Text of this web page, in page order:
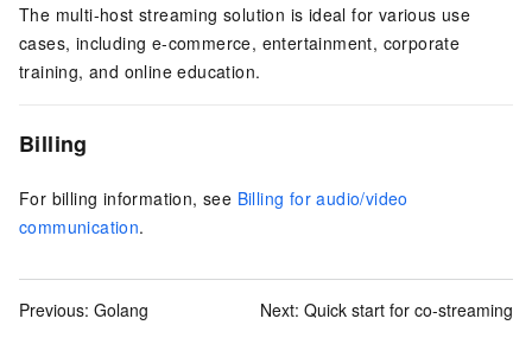
The multi-host streaming solution is ideal for various use
cases, including e-commerce, entertainment, corporate
training, and online education.
Billing
For billing information, see Billing for audio/video
communication.
Previous: Golang Next: Quick start for co-streaming